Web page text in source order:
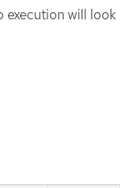
execution will look